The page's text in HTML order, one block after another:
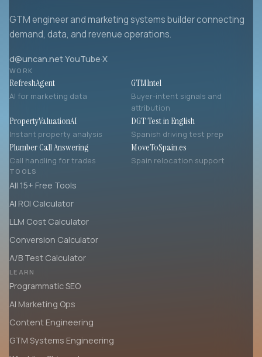
GTM engineer and marketing systems builder connecting
demand, data, and revenue operations.
d@uncan.net·YouTube·X
WORK
RefreshAgent
AI for marketing data
GTMIntel
Buyer-intent signals and
attribution
PropertyValuationAI
Instant property analysis
DGT Test in English
Spanish driving test prep
Plumber Call Answering
Call handling for trades
MoveToSpain.es
Spain relocation support
TOOLS
All 15+ Free Tools
AI ROI Calculator
LLM Cost Calculator
Conversion Calculator
A/B Test Calculator
LEARN
Programmatic SEO
AI Marketing Ops
Content Engineering
GTM Systems Engineering